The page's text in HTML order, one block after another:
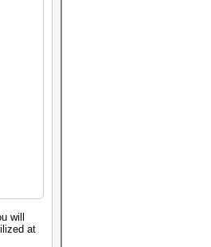
will
at